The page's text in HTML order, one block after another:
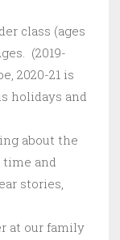
class (ages
(2019-
2020-21 is
holidays and
about the
and
stories,
at our family